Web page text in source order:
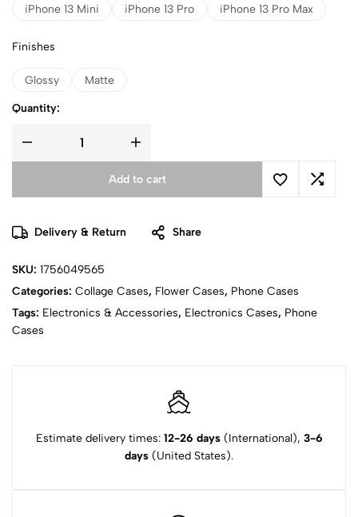
iPhone 13 Mini
iPhone 13 Pro iPhone 13 Pro Max
Finishes
Glossy Matte
Quantity:
Add to cart
Delivery & Return Share
SKU: 1756049565
Categories: Collage Cases, Flower Cases, Phone Cases
Tags: Electronics & Accessories, Electronics Cases, Phone
Cases
Estimate delivery times: 12-26 days(International), 3-6
days (United States).